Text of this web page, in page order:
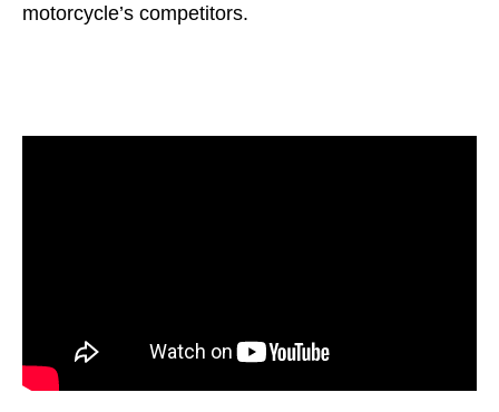
motorcycle’s competitors.